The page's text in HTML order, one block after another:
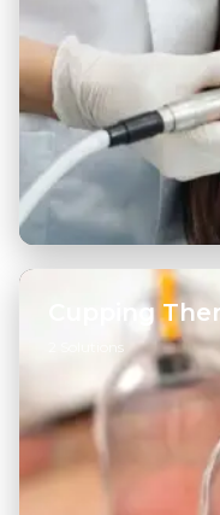
General Dentistry→
Cosmetic Dentistry
Cupping
2 Solutions